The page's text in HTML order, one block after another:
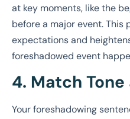
at key moments, like the
before a major event. This
expectations and
foreshadowed event
4. Match
Your foreshadowing